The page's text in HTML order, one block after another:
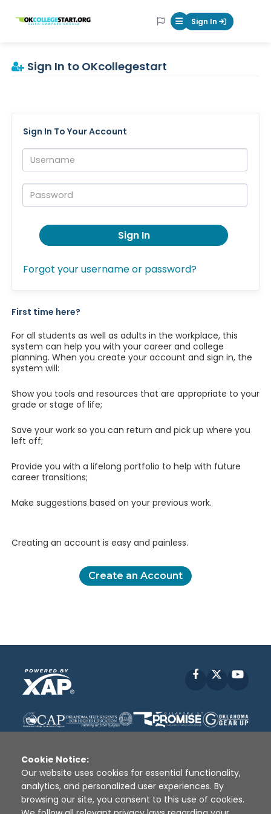
OKcollegestart Mobile Menu
Sign In
Sign In to OKcollegestart
Sign In To Your Account
Username:
Password:
Sign In
Forgot your username or password?
First time here?
For all students as well as adults in the workplace, this
system can help you with your career and college
planning. When you create your account and sign in, the
system will:
Show you tools and resources that are appropriate to your
grade or stage of life;
Save your work so you can return and pick up where you
left off;
Provide you with a lifelong portfolio to help with future
career transitions;
Make suggestions based on your previous work.
Creating an account is easy and painless.
Create an Account
Facebook
Disclaimer | Terms of Use | Privacy Policy
Sources
XAP © 2010 - 2026
Cookie Notice:
Our website uses cookies for essential functionality,
analytics, and personalized user experiences. By
browsing our site, you consent to this use of cookies.